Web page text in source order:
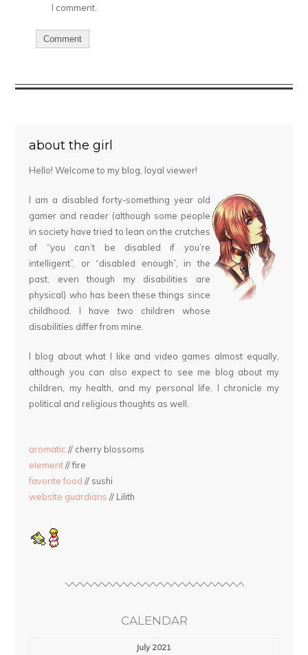
I comment.
about the girl
Hello! Welcome to my blog, loyal viewer!
I am a disabled forty-something year old
gamer and reader (although some people
in society have tried to lean on the crutches
of “you can’t be disabled if you’re
intelligent”, or “disabled enough”, in the
past, even though my disabilities are
physical) who has been these things since
childhood. I have two children whose
disabilities differ from mine.
I blog about what I like and video games almost equally,
although you can also expect to see me blog about my
children, my health, and my personal life. I chronicle my
political and religious thoughts as well.
aromatic // cherry blossoms
element// fire
favorite food // sushi
website guardians // Lilith
CALENDAR
July 2021